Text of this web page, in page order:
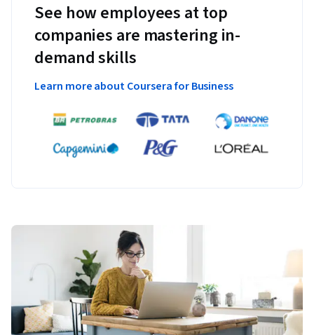
See how employees at top
companies are mastering in-
demand skills
Learn more about Coursera for Business